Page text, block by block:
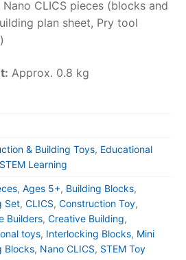
CLICS pieces (blocks and
plan sheet, Pry tool
Approx. 0.8 kg
& Building Toys, Educational
Learning
, Ages 5+, Building Blocks,
Set, CLICS, Construction Toy,
Builders, Creative Building,
toys, Interlocking Blocks, Mini
Blocks, Nano CLICS, STEM Toy